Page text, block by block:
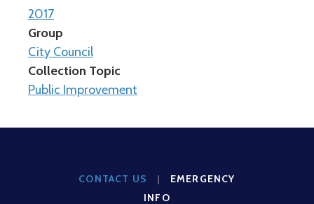
2017
Group
City Council
Collection Topic
Public Improvement
CONTACT US |
EMERGENCY
INFO